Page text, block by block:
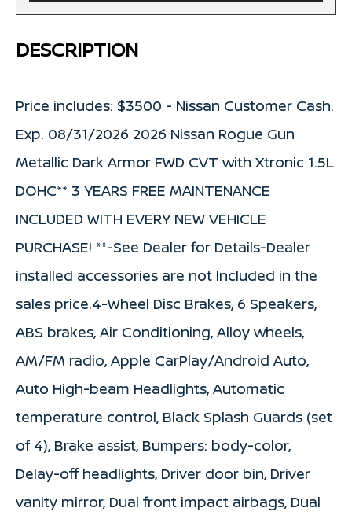
DESCRIPTION
Price includes: $3500 - Nissan Customer Cash.
Exp. 08/31/2026 2026 Nissan Rogue Gun
Metallic Dark Armor FWD CVT with Xtronic 1.5L
DOHC** 3 YEARS FREE MAINTENANCE
INCLUDED WITH EVERY NEW VEHICLE
PURCHASE! **-See Dealer for Details-Dealer
installed accessories are not Included in the
sales price.4-Wheel Disc Brakes, 6 Speakers,
ABS brakes, Air Conditioning, Alloy wheels,
AM/FM radio, Apple CarPlay/Android Auto,
Auto High-beam Headlights, Automatic
temperature control, Black Splash Guards (set
of 4), Brake assist, Bumpers: body-color,
Delay-off headlights, Driver door bin, Driver
vanity mirror, Dual front impact airbags, Dual